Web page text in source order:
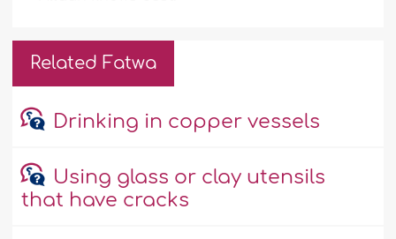
Related Fatwa
Drinking in copper vessels
Using glass or clay utensils
that have cracks